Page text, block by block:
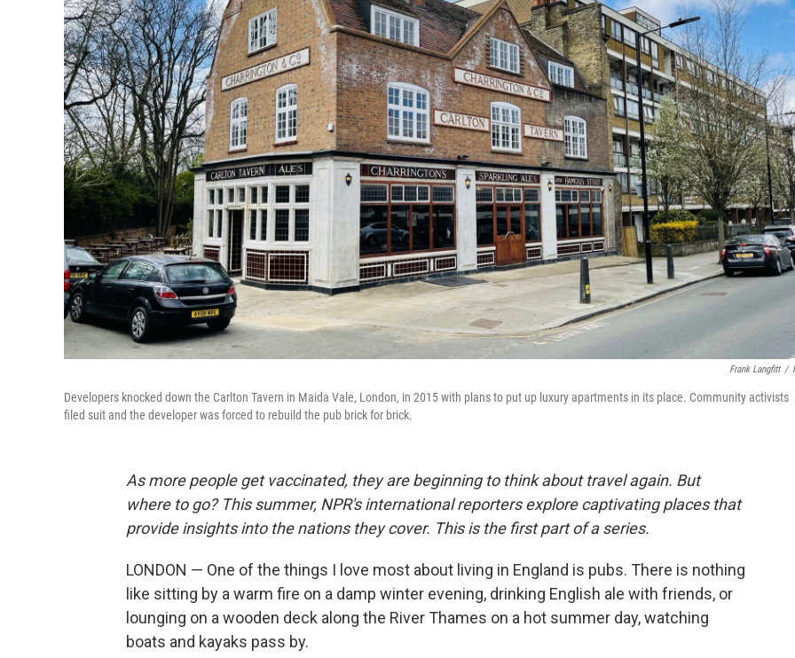
Frank Langfitt /
Developers knocked down the Carlton Tavern in Maida Vale, London, in 2015 with plans to put up luxury apartments in its place. Community activists
filed suit and the developer was forced to rebuild the pub brick for brick.
As more people get vaccinated, they are beginning to think about travel again. But
where to go? This summer, NPR's international reporters explore captivating places that
provide insights into the nations they cover. This is the first part of a series.
LONDON — One of the things I love most about living in England is pubs. There is nothing
like sitting by a warm fire on a damp winter evening, drinking English ale with friends, or
lounging on a wooden deck along the River Thames on a hot summer day, watching
boats and kayaks pass by.